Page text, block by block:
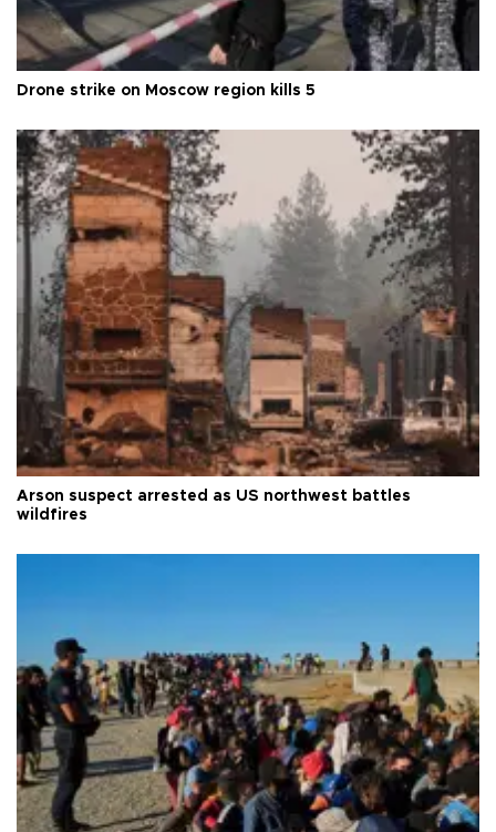
Drone strike on Moscow region kills 5
Arson suspect arrested as US northwest battles
wildfires